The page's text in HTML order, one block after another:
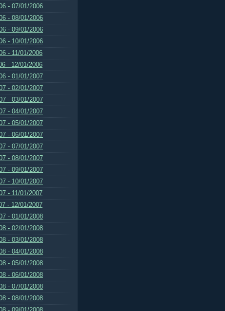
- 07/01/2006
- 08/01/2006
- 09/01/2006
- 10/01/2006
- 11/01/2006
- 12/01/2006
- 01/01/2007
- 02/01/2007
- 03/01/2007
- 04/01/2007
- 05/01/2007
- 06/01/2007
- 07/01/2007
- 08/01/2007
- 09/01/2007
- 10/01/2007
- 11/01/2007
- 12/01/2007
- 01/01/2008
- 02/01/2008
- 03/01/2008
- 04/01/2008
- 05/01/2008
- 06/01/2008
- 07/01/2008
- 08/01/2008